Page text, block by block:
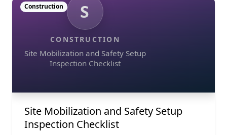
S
CONSTRUCTION
Site Mobilization and Safety Setup
Inspection Checklist
Construction
Site Mobilization and Safety Setup
Inspection Checklist